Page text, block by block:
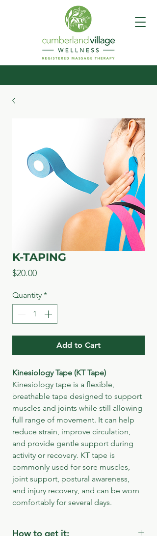
K-TAPING
$20.00Price
Quantity *
Add to Cart
Kinesiology Tape (KT Tape)
Kinesiology tape is a flexible,
breathable tape designed to support
muscles and joints while still allowing
full range of movement. It can help
reduce strain, improve circulation,
and provide gentle support during
activity or recovery. KT tape is
commonly used for sore muscles,
joint support, postural awareness,
and injury recovery, and can be worn
comfortably for several days.
How to get it: